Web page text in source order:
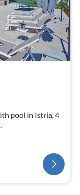
pool in Istria, 4